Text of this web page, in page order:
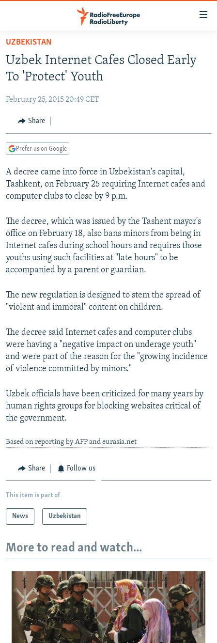
Skip
main
content
to
Navigation
Skip
TO READERS IN RUSSIA
RUSSIA PROGRAMMING
CURRENT TIME
RADIO AZATLIQ
CENTRAL ASIA
KAZAKHSTAN
TAJIKISTAN
TURKMENISTAN
UZBEKISTAN
SOUTH ASIA
PAKISTAN
ARMENIA
AZERBAIJAN
GEORGIA
CENTRAL/SE EUROPE
BOSNIA
KOSOVO
SERBIA
EAST EUROPE
BELARUS
VISUALS
RFE/RL INVESTIGATES
SCHEMES
SYSTEMA
NEWSLETTERS
WIDER EUROPE BY RIKARD JOZWIAK
THE RUNDOWN
PODCASTS
MAJLIS
SHARE TIPS SECURELY
ABOUT RFE/RL
Subscribe
FOLLOW US
UZBEKISTAN
Uzbek Internet Cafes Closed Early
To 'Protect' Youth
February 25, 2015 20:49 CET
Share
Prefer us on Google
A decree came into force in Uzbekistan's capital,
Tashkent, on February 25 requiring Internet cafes and
computer clubs to close by 9 p.m.
The decree, which was issued by the Tashent mayor's
office on February 18, also bans minors from being in
Internet cafes during school hours and requires those
youths using such facilities at "late hours" to be
accompanied by a parent or guardian.
The new regulation is designed to stem the spread of
"violent and immoral" content on children.
The decree said Internet cafes and computer clubs
were having a "negative impact on underage youth"
and were part of the reason for the "growing incidence
of violence committed by minors."
Uzbek officials have been criticized for many years by
human rights groups for blocking websites critical of
the government.
Based on reporting by AFP and eurasia.net
Share Follow us
This item is part of
News Uzbekistan
More to read and watch...